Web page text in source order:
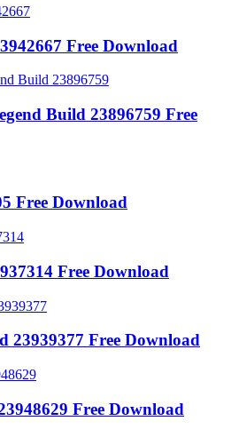
Free Download
Build 23896759 Free
Free Download
Free Download
23939377 Free Download
Free Download